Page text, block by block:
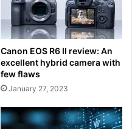
Canon EOS R6 II review: An
excellent hybrid camera with
few flaws
January 27, 2023